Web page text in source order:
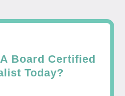
Board Certified
Today?